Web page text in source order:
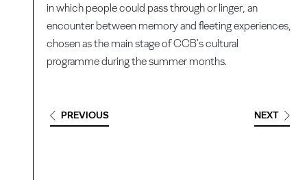
in which people could pass through or linger, an
encounter between memory and fleeting experiences,
chosen as the main stage of CCB's cultural
programme during the summer months.
PREVIOUS NEXT